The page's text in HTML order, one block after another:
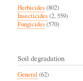
Herbicides(802)
Insecticides(2, 559)
Fungicides(570)
Soil degradation
General (62)